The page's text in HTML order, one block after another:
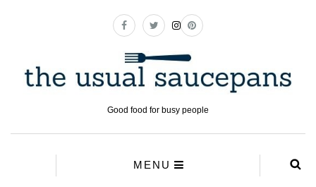
Good food for busy people
MENU